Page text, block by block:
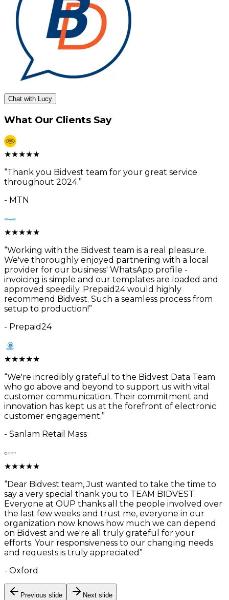
Chat with Lucy
What Our Clients Say
★★★★★
“Thank you Bidvest team for your great service
throughout 2024.”
- MTN
★★★★★
“Working with the Bidvest team is a real pleasure.
We've thoroughly enjoyed partnering with a local
provider for our business' WhatsApp profile -
invoicing is simple and our templates are loaded and
approved speedily. Prepaid24 would highly
recommend Bidvest. Such a seamless process from
setup to production!”
- Prepaid24
★★★★★
“We're incredibly grateful to the Bidvest Data Team
who go above and beyond to support us with vital
customer communication. Their commitment and
innovation has kept us at the forefront of electronic
customer engagement.”
- Sanlam Retail Mass
★★★★★
“Dear Bidvest team, Just wanted to take the time to
say a very special thank you to TEAM BIDVEST.
Everyone at OUP thanks all the people involved over
the last few weeks and trust me, everyone in our
organization now knows how much we can depend
on Bidvest and we're all truly grateful for your
efforts. Your responsiveness to our changing needs
and requests is truly appreciated ”
- Oxford
Previous slide Next slide